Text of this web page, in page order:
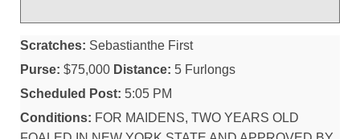
Scratches: Sebastianthe First
Purse: $75,000 Distance: 5 Furlongs
Scheduled Post: 5:05 PM
Conditions: FOR MAIDENS, TWO YEARS OLD